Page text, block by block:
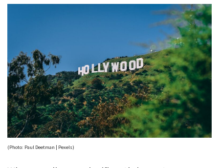
(Photo: Paul Deetman | Pexels)